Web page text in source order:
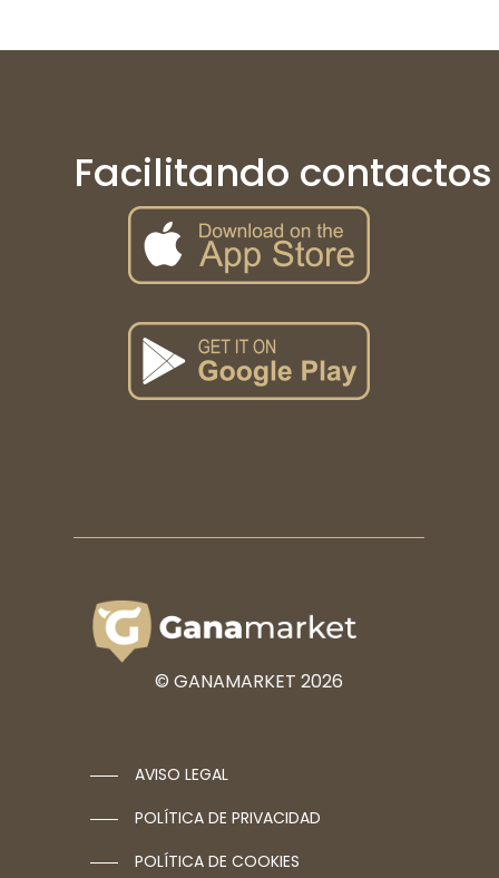
Facilitando contactos
© GANAMARKET2026
AVISO LEGAL
POLÍTICA DE PRIVACIDAD
POLÍTICA DE COOKIES